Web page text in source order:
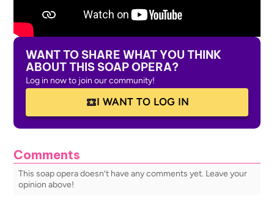
WANT TO SHARE WHAT YOU THINK
ABOUT THIS SOAP OPERA?
Log in now to join our community!
I WANT TO LOG IN
Comments
This soap opera doesn’t have any comments yet. Leave your
opinion above!